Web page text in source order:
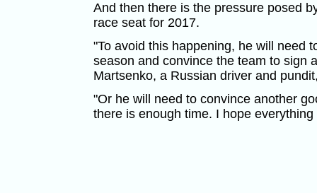
And then there is the pressure posed
race seat for 2017.
"To avoid this happening, he will need
season and convince the team to sign
Martsenko, a Russian driver and
"Or he will need to convince another
there is enough time. I hope